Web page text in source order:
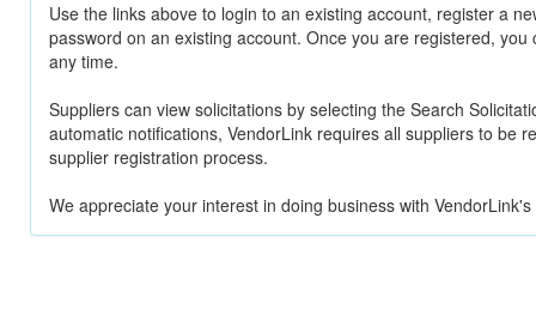
Use the links above to login to an existing account, register a
password on an existing account. Once you are registered,
any time.
Suppliers can view solicitations by selecting the Search
automatic notifications, VendorLink requires all suppliers to be
supplier registration process.
We appreciate your interest in doing business with